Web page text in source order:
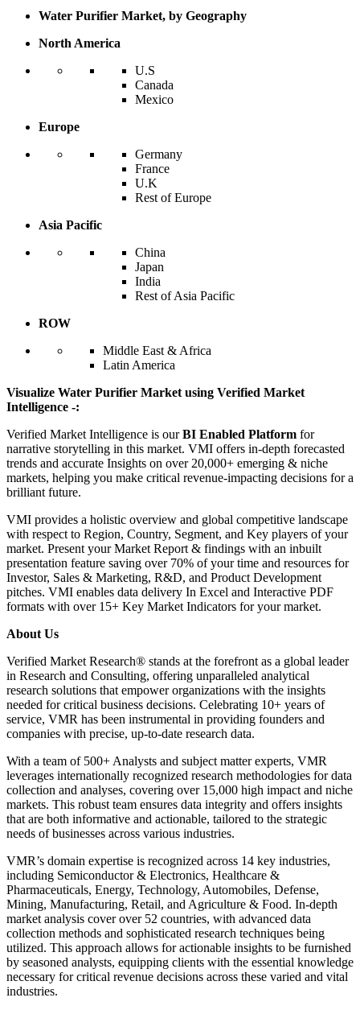
Water Purifier Market, by Geography
North America
U.S
Canada
Mexico
Europe
Germany
France
U.K
Rest of Europe
Asia Pacific
China
Japan
India
Rest of Asia Pacific
ROW
Middle East & Africa
Latin America
Visualize Water Purifier Market using Verified Market
Intelligence -:
Verified Market Intelligence is ourBI Enabled Platform for
narrative storytelling in this market. VMI offers in-depth forecasted
trends and accurate Insights on over 20,000+ emerging & niche
markets, helping you make critical revenue-impacting decisions for a
brilliant future.
VMI provides a holistic overview and global competitive landscape
with respect to Region, Country, Segment, and Key players of your
market. Present your Market Report & findings with an inbuilt
presentation feature saving over 70% of your time and resources for
Investor, Sales & Marketing, R&D, and Product Development
pitches. VMI enables data delivery In Excel and Interactive PDF
formats with over 15+ Key Market Indicators for your market.
About Us
Verified Market Research® stands at the forefront as a global leader
in Research and Consulting, offering unparalleled analytical
research solutions that empower organizations with the insights
needed for critical business decisions. Celebrating 10+ years of
service, VMR has been instrumental in providing founders and
companies with precise, up-to-date research data.
With a team of 500+ Analysts and subject matter experts, VMR
leverages internationally recognized research methodologies for data
collection and analyses, covering over 15,000 high impact and niche
markets. This robust team ensures data integrity and offers insights
that are both informative and actionable, tailored to the strategic
needs of businesses across various industries.
VMR’s domain expertise is recognized across 14 key industries,
including Semiconductor & Electronics, Healthcare &
Pharmaceuticals, Energy, Technology, Automobiles, Defense,
Mining, Manufacturing, Retail, and Agriculture & Food. In-depth
market analysis cover over 52 countries, with advanced data
collection methods and sophisticated research techniques being
utilized. This approach allows for actionable insights to be furnished
by seasoned analysts, equipping clients with the essential knowledge
necessary for critical revenue decisions across these varied and vital
industries.